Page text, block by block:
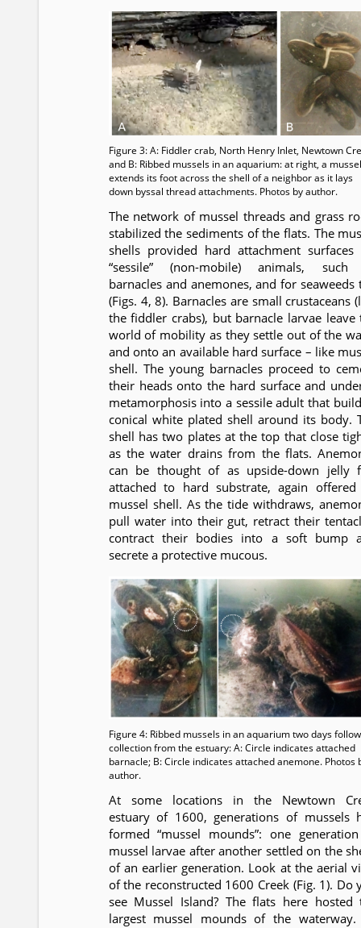
Figure 3: A: Fiddler crab, North Henry Inlet, Newtown
and B: Ribbed mussels in an aquarium: at right, a mussel
extends its foot across the shell of a neighbor as it lays
down byssal thread attachments. Photos by author.
The network of mussel threads and grass
stabilized the sediments of the flats. The
shells provided hard attachment surfaces
“sessile” (non-mobile) animals, such
barnacles and anemones, and for seaweeds
(Figs. 4, 8). Barnacles are small crustaceans
the fiddler crabs), but barnacle larvae leave
world of mobility as they settle out of the
and onto an available hard surface – like
shell. The young barnacles proceed to
their heads onto the hard surface and
metamorphosis into a sessile adult that
conical white plated shell around its body.
shell has two plates at the top that close
as the water drains from the flats.
can be thought of as upside-down jelly
attached to hard substrate, again
mussel shell. As the tide withdraws,
pull water into their gut, retract their
contract their bodies into a soft bump
secrete a protective mucous.
Figure 4: Ribbed mussels in an aquarium two days
collection from the estuary: A: Circle indicates attached
barnacle; B: Circle indicates attached anemone. Photos
author.
At some locations in the Newtown
estuary of 1600, generations of mussels
formed “mussel mounds”: one
mussel larvae after another settled on the
of an earlier generation. Look at the aerial
of the reconstructed 1600 Creek (Fig. 1). Do
see Mussel Island? The flats here hosted
largest mussel mounds of the waterway.